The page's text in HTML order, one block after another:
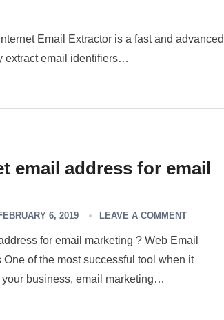
Email Extractor is a fast and advanced
extract email identifiers…
email address for email
6, 2019 LEAVE A COMMENT
for email marketing ? Web Email
One of the most successful tool when it
your business, email marketing…